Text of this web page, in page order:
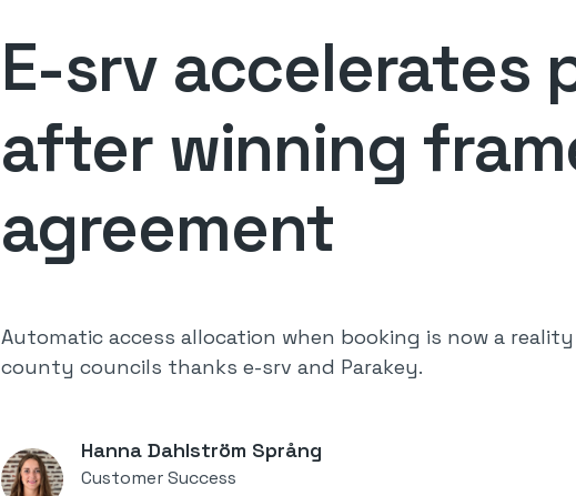
E-srv accelerates
after winning
agreement
Automatic access allocation when booking is now a
county councils thanks e-srv and Parakey.
Hanna Dahlström Språng
Customer Success